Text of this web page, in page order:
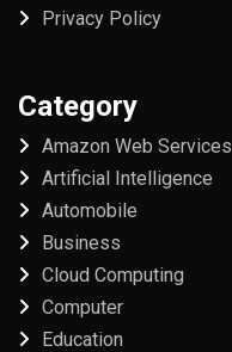
Privacy Policy
Category
Amazon Web Services
Artificial Intelligence
Automobile
Business
Cloud Computing
Computer
Education